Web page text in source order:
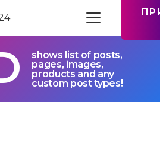
shows list of posts,
pages, images,
products and any
custom post types!